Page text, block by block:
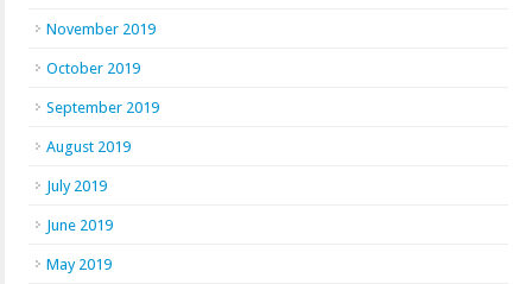
November 2019
October 2019
September 2019
August 2019
July 2019
June 2019
May 2019